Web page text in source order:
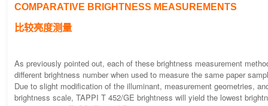
COMPARATIVE BRIGHTNESS MEASUREMENTS
比较亮度测量
As previously pointed out, each of these brightness measurement
different brightness number when used to measure the same paper
Due to slight modification of the illuminant, measurement geometries,
brightness scale, TAPPI T 452/GE brightness will yield the lowest